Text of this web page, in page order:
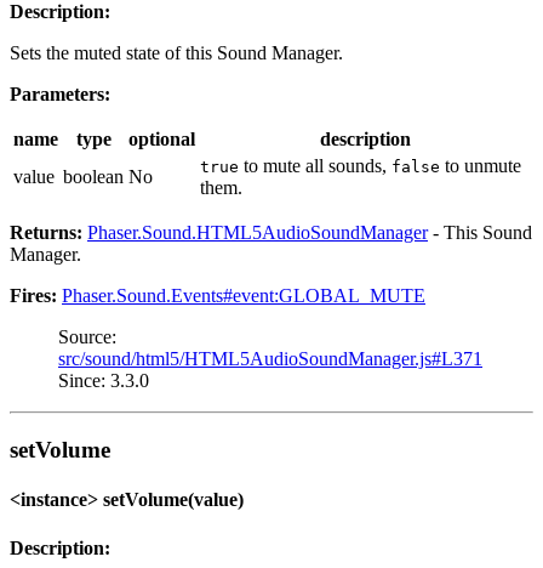
Description:
Sets the muted state of this Sound Manager.
Parameters:
name type optional
description
value boolean No true to mute all sounds, false to unmute
them.
Returns: Phaser.Sound.HTML5AudioSoundManager- This Sound
Manager.
Fires: Phaser.Sound.Events#event:GLOBAL_MUTE
Source:
src/sound/html5/HTML5AudioSoundManager.js#L371
Since: 3.3.0
setVolume
<instance> setVolume(value)
Description: